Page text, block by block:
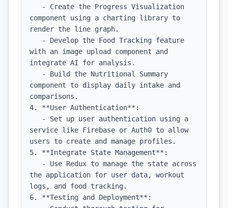
component using a charting library to
render the line graph.
with an image upload component and
integrate AI for analysis.
component to display daily intake and
comparisons.
4. **User Authentication**:
service like Firebase or Auth0 to allow
users to create and manage profiles.
5. **Integrate State Management**:
the application for user data, workout
logs, and food tracking.
6. **Testing and Deployment**: